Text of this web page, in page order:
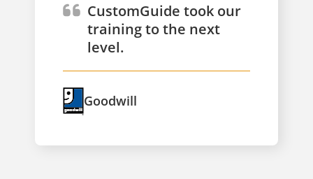
CustomGuide took our
training to the next
level.
Goodwill